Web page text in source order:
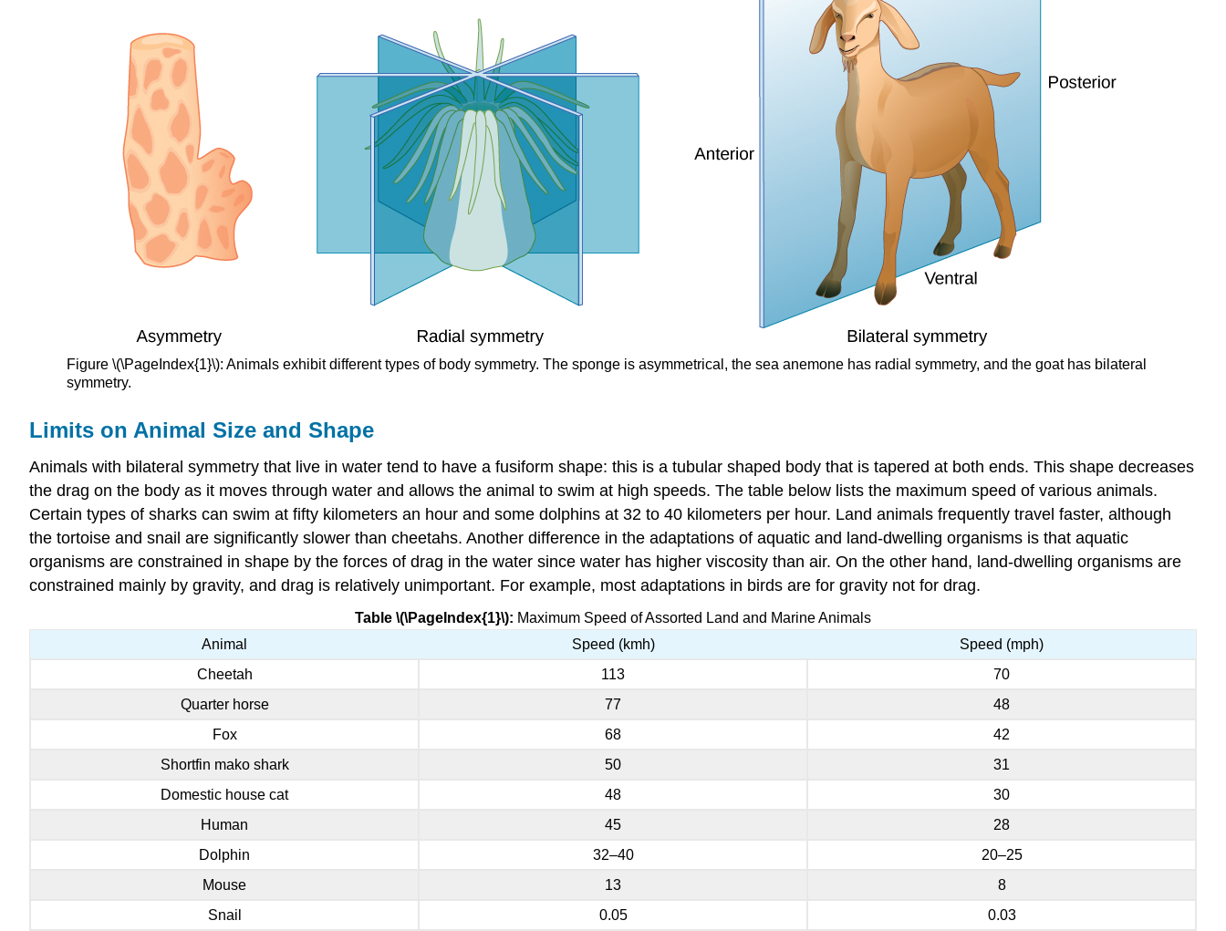
Figure \(\PageIndex{1}\): Animals exhibit different types of body symmetry. The sponge is asymmetrical, the sea anemone has radial symmetry, and the goat has bilateral
symmetry.
Limits on Animal Size and Shape
Animals with bilateral symmetry that live in water tend to have a fusiform shape: this is a tubular shaped body that is tapered at both ends. This shape decreases
the drag on the body as it moves through water and allows the animal to swim at high speeds. The table below lists the maximum speed of various animals.
Certain types of sharks can swim at fifty kilometers an hour and some dolphins at 32 to 40 kilometers per hour. Land animals frequently travel faster, although
the tortoise and snail are significantly slower than cheetahs. Another difference in the adaptations of aquatic and land-dwelling organisms is that aquatic
organisms are constrained in shape by the forces of drag in the water since water has higher viscosity than air. On the other hand, land-dwelling organisms are
constrained mainly by gravity, and drag is relatively unimportant. For example, most adaptations in birds are for gravity not for drag.
Table \(\PageIndex{1}\): Maximum Speed of Assorted Land and Marine Animals
Animal
Speed (kmh)
Speed (mph)
Cheetah
113
70
Quarter horse
77
48
Fox
68
42
Shortfin mako shark
50
31
Domestic house cat
48
30
Human
45
28
Dolphin
32–40
20–25
Mouse
13
8
Snail
0.05 0.03